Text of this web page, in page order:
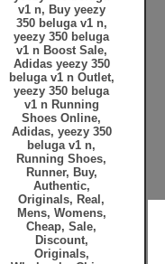
v1 n, Buy yeezy
350 beluga v1 n,
yeezy 350 beluga
v1 n Boost Sale,
Adidas yeezy 350
beluga v1 n Outlet,
yeezy 350 beluga
v1 n Running
Shoes Online,
Adidas, yeezy 350
beluga v1 n,
Running Shoes,
Runner, Buy,
Authentic,
Originals, Real,
Mens, Womens,
Cheap, Sale,
Discount,
Originals,